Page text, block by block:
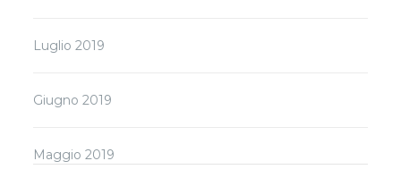
Luglio 2019
Giugno 2019
Maggio 2019